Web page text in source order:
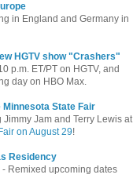
in England and Germany in
HGTV show "Crashers"
p.m. ET/PT on HGTV, and
day on HBO Max.
State Fair
Jam and Terry Lewis at
on August 29!
Residency
Remixed upcoming dates